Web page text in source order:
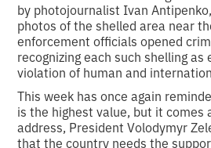
by photojournalist Ivan
photos of the shelled area near
enforcement officials opened
recognizing each such shelling as
violation of human and
This week has once again
is the highest value, but it comes
address, President Volodymyr
that the country needs the